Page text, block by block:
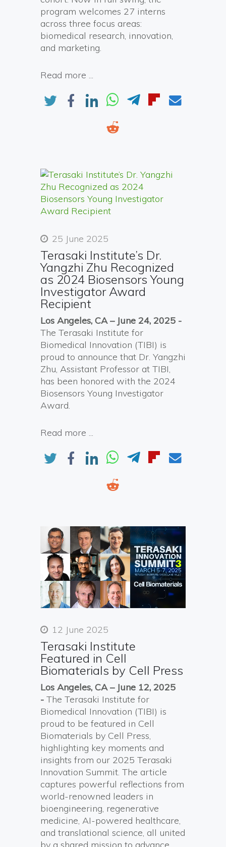
program welcomes 27 interns
across three focus areas:
biomedical research, innovation,
and marketing.
Read more ...
25 June 2025
Terasaki Institute’s Dr.
Yangzhi Zhu Recognized
as 2024 Biosensors Young
Investigator Award
Recipient
Los Angeles, CA – June 24, 2025 -
The Terasaki Institute for
Biomedical Innovation (TIBI) is
proud to announce that Dr. Yangzhi
Zhu, Assistant Professor at TIBI,
has been honored with the 2024
Biosensors Young Investigator
Award.
Read more ...
12 June 2025
Terasaki Institute
Featured in Cell
Biomaterials by Cell Press
Los Angeles, CA – June 12, 2025
- The Terasaki Institute for
Biomedical Innovation (TIBI) is
proud to be featured in Cell
Biomaterials by Cell Press,
highlighting key moments and
insights from our 2025 Terasaki
Innovation Summit. The article
captures powerful reflections from
world-renowned leaders in
bioengineering, regenerative
medicine, AI-powered healthcare,
and translational science, all united
by a shared mission to advance